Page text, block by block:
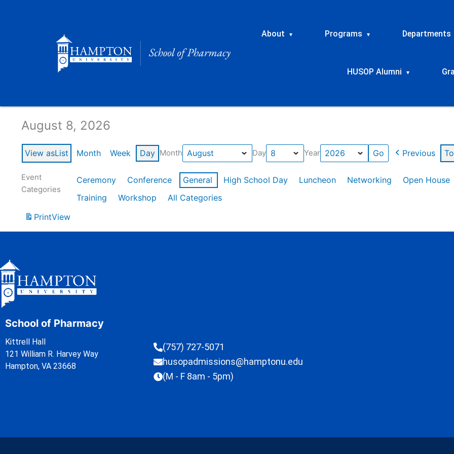
About ▾ Programs ▾ Departments
HUSOP Alumni ▾
August 8, 2026
View asList Month Week Day Month Day Year Previous
Event
Categories
Ceremony Conference General High School Day Luncheon Networking Open House
Training
Workshop
All Categories
PrintView
School of Pharmacy
Kittrell Hall
121 William R. Harvey Way
Hampton, VA 23668
(757) 727-5071
husopadmissions@hamptonu.edu
(M - F 8am - 5pm)